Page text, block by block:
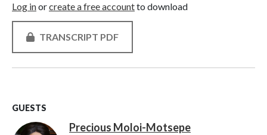
Log inorcreate a free accountto download
TRANSCRIPT PDF
GUESTS
Image Precious Moloi-Motsepe